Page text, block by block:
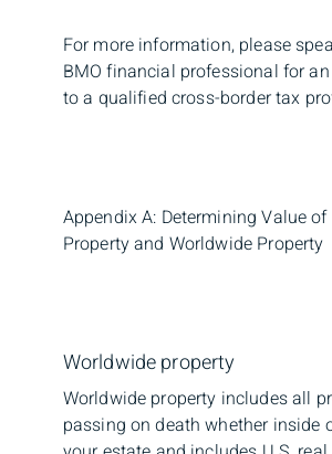
For more information, please
BMO financial professional for
to a qualified cross-border tax
Appendix A: Determining Value of
Property and Worldwide Property
Worldwide property
Worldwide property includes all
passing on death whether inside